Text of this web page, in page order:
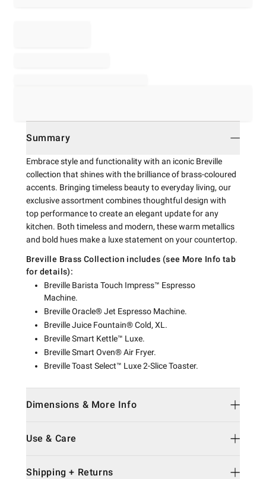
Summary
Embrace style and functionality with an iconic Breville
collection that shines with the brilliance of brass-coloured
accents. Bringing timeless beauty to everyday living, our
exclusive assortment combines thoughtful design with
top performance to create an elegant update for any
kitchen. Both timeless and modern, these warm metallics
and bold hues make a luxe statement on your countertop.
Breville Brass Collection includes (see More Info tab
for details):
Breville Barista Touch Impress™ Espresso
Machine.
Breville Oracle® Jet Espresso Machine.
Breville Juice Fountain® Cold, XL.
Breville Smart Kettle™ Luxe.
Breville Smart Oven® Air Fryer.
Breville Toast Select™ Luxe 2-Slice Toaster.
Dimensions & More Info
Use & Care
Shipping + Returns